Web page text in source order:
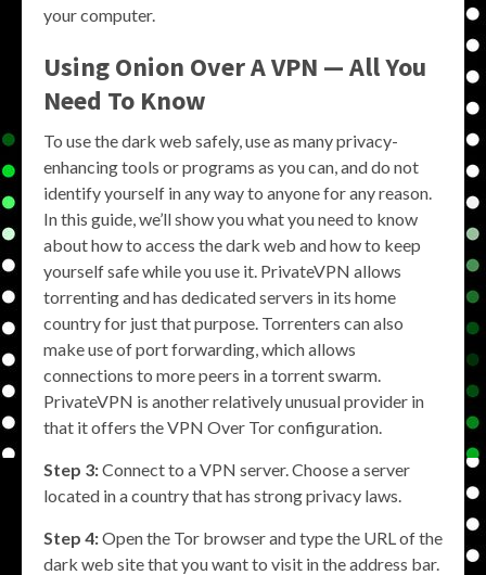
your computer.
Using Onion Over A VPN — All You
Need To Know
To use the dark web safely, use as many privacy-
enhancing tools or programs as you can, and do not
identify yourself in any way to anyone for any reason.
In this guide, we’ll show you what you need to know
about how to access the dark web and how to keep
yourself safe while you use it. PrivateVPN allows
torrenting and has dedicated servers in its home
country for just that purpose. Torrenters can also
make use of port forwarding, which allows
connections to more peers in a torrent swarm.
PrivateVPN is another relatively unusual provider in
that it offers the VPN Over Tor configuration.
Step 3:Connect to a VPN server. Choose a server
located in a country that has strong privacy laws.
Step 4:Open the Tor browser and type the URL of the
dark web site that you want to visit in the address bar.